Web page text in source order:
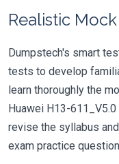
Realistic Mock
Dumpstech's smart
tests to develop
learn thoroughly the
Huawei H13-
revise the syllabus
exam practice